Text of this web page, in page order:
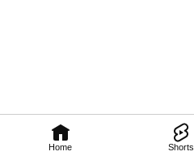
Home Shorts